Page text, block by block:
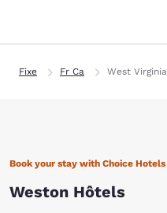
Fixe Fr Ca West Virginia
Book your stay with Choice Hotels
Weston Hôtels